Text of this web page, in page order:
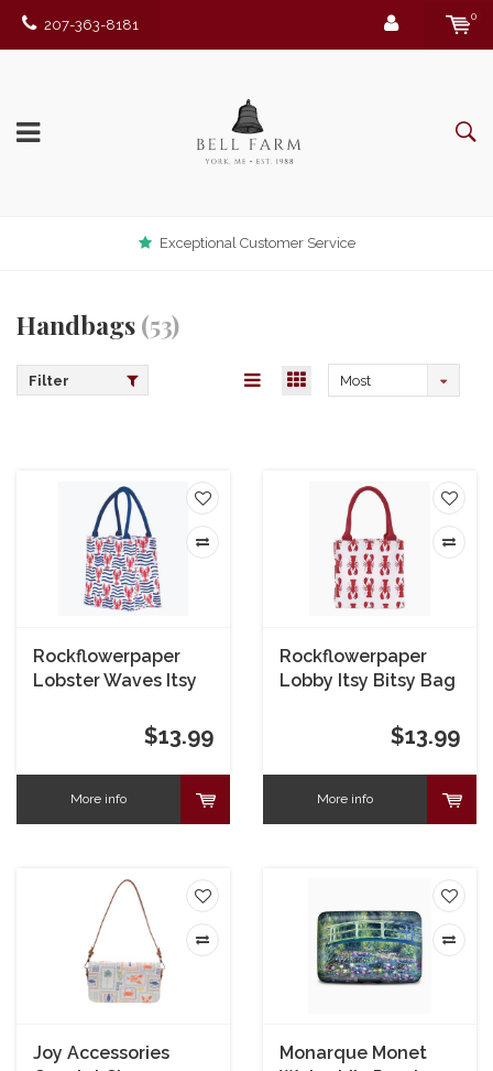
207-363-8181
0
Exceptional Customer Service
Handbags(53)
Filter
Most
Rockflowerpaper
Lobster Waves Itsy
$13.99
More info
Rockflowerpaper
Lobby Itsy Bitsy Bag
$13.99
More info
Joy Accessories
Monarque Monet